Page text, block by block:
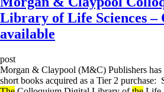
Library of Life Sciences –
available
post
Morgan & Claypool (M&C) Publishers
short books acquired as a Tier 2 purchase: